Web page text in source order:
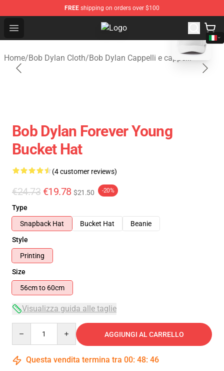
FREE shipping on orders over $100
Open menu Bob Dylan Store - Official Bob
Home/Bob Dylan Cloth/Bob Dylan Cappelli e cappelli
blank template
Bob Dylan Forever Young
Bucket Hat
(4 customer reviews)
€24.73 €19.78 $21.50 -20%
Type
Snapback Hat
Bucket Hat
Beanie
Style
Printing
Size
56cm to 60cm
Visualizza guida alle taglie
AGGIUNGI AL CARRELLO
Questa vendita termina tra 00: 48: 45